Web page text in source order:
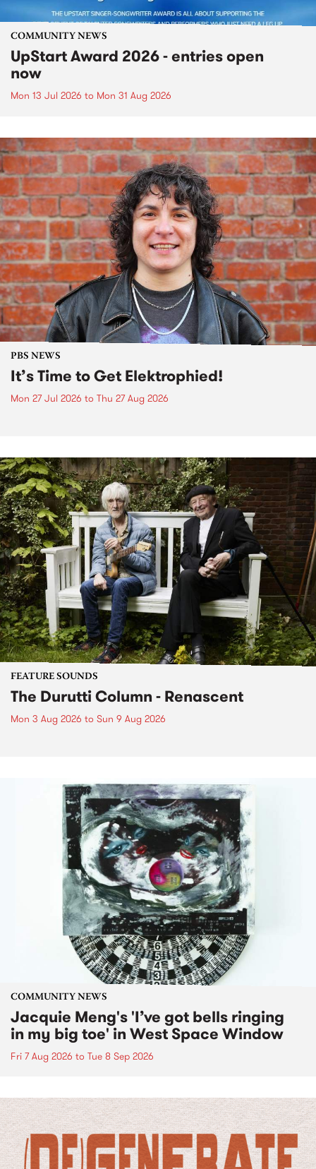
COMMUNITY NEWS
UpStart Award 2026 - entries open
now
Mon 13 Jul 2026 to Mon 31 Aug 2026
PBS NEWS
It’s Time to Get Elektrophied!
Mon 27 Jul 2026 to Thu 27 Aug 2026
FEATURE SOUNDS
The Durutti Column - Renascent
Mon 3 Aug 2026 to Sun 9 Aug 2026
COMMUNITY NEWS
Jacquie Meng's 'I’ve got bells ringing
in my big toe' in West Space Window
Fri 7 Aug 2026 to Tue 8 Sep 2026